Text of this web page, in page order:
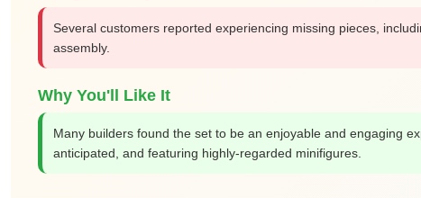
Several customers reported experiencing missing pieces,
assembly.
Why You'll Like It
Many builders found the set to be an enjoyable and engaging
anticipated, and featuring highly-regarded minifigures.